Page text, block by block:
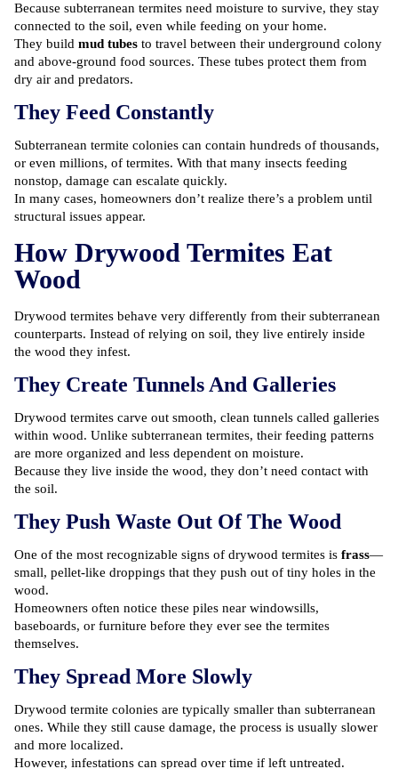
Because subterranean termites need moisture to survive, they stay
connected to the soil, even while feeding on your home.
They build mud tubes to travel between their underground colony
and above-ground food sources. These tubes protect them from
dry air and predators.
They Feed Constantly
Subterranean termite colonies can contain hundreds of thousands,
or even millions, of termites. With that many insects feeding
nonstop, damage can escalate quickly.
In many cases, homeowners don’t realize there’s a problem until
structural issues appear.
How Drywood Termites Eat
Wood
Drywood termites behave very differently from their subterranean
counterparts. Instead of relying on soil, they live entirely inside
the wood they infest.
They Create Tunnels And Galleries
Drywood termites carve out smooth, clean tunnels called galleries
within wood. Unlike subterranean termites, their feeding patterns
are more organized and less dependent on moisture.
Because they live inside the wood, they don’t need contact with
the soil.
They Push Waste Out Of The Wood
One of the most recognizable signs of drywood termites is frass—
small, pellet-like droppings that they push out of tiny holes in the
wood.
Homeowners often notice these piles near windowsills,
baseboards, or furniture before they ever see the termites
themselves.
They Spread More Slowly
Drywood termite colonies are typically smaller than subterranean
ones. While they still cause damage, the process is usually slower
and more localized.
However, infestations can spread over time if left untreated.